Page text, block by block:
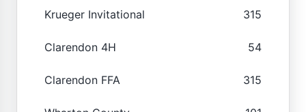
Krueger Invitational 315
Clarendon 4H 54
Clarendon FFA 315